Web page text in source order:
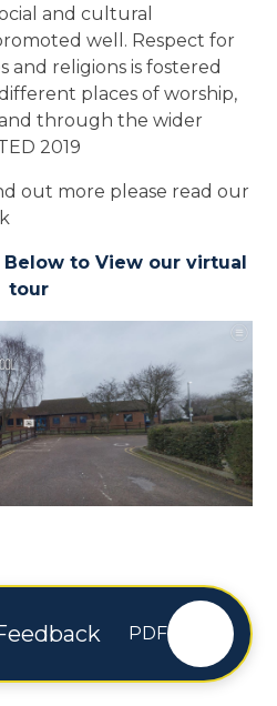
and cultural
well. Respect for
religions is fostered
places of worship,
through the wider
2019
out more please read our
to View our virtual
tour
PDF